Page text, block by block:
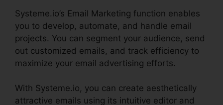
Systeme.io’s Email Marketing function enables
you to develop, automate, and handle email
projects. You can segment your audience, send
out customized emails, and track efficiency to
maximize your email advertising efforts.
With Systeme.io, you can create aesthetically
attractive emails using its intuitive editor and